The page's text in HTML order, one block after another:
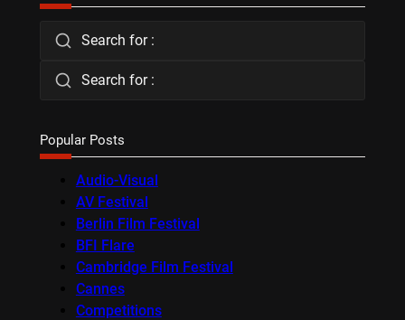
Search for :
Search for :
Popular Posts
Audio-Visual
AV Festival
Berlin Film Festival
BFI Flare
Cambridge Film Festival
Cannes
Competitions